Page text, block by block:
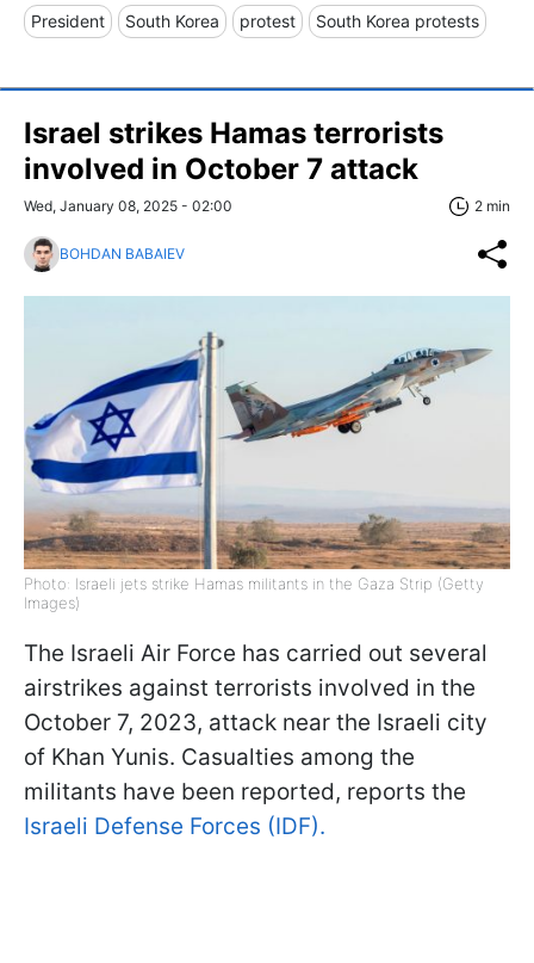
President South Korea protest South Korea protests
Israel strikes Hamas terrorists
involved in October 7 attack
Wed, January 08, 2025 - 02:00 2 min
BOHDAN BABAIEV
Photo: Israeli jets strike Hamas militants in the Gaza Strip (Getty
Images)
The Israeli Air Force has carried out several
airstrikes against terrorists involved in the
October 7, 2023, attack near the Israeli city
of Khan Yunis. Casualties among the
militants have been reported, reports the
Israeli Defense Forces (IDF).